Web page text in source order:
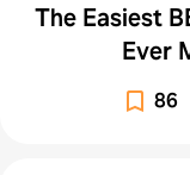
The Easiest
Ever
86